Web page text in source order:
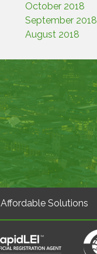
October 2018
September 2018
August 2018
Affordable Solutions